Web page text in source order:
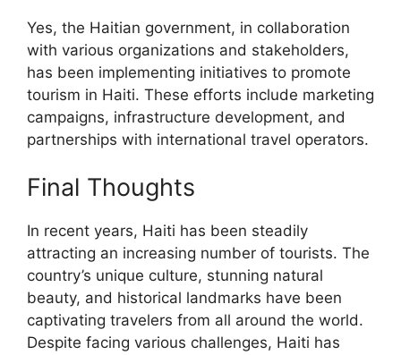
Yes, the Haitian government, in collaboration
with various organizations and stakeholders,
has been implementing initiatives to promote
tourism in Haiti. These efforts include marketing
campaigns, infrastructure development, and
partnerships with international travel operators.
Final Thoughts
In recent years, Haiti has been steadily
attracting an increasing number of tourists. The
country’s unique culture, stunning natural
beauty, and historical landmarks have been
captivating travelers from all around the world.
Despite facing various challenges, Haiti has